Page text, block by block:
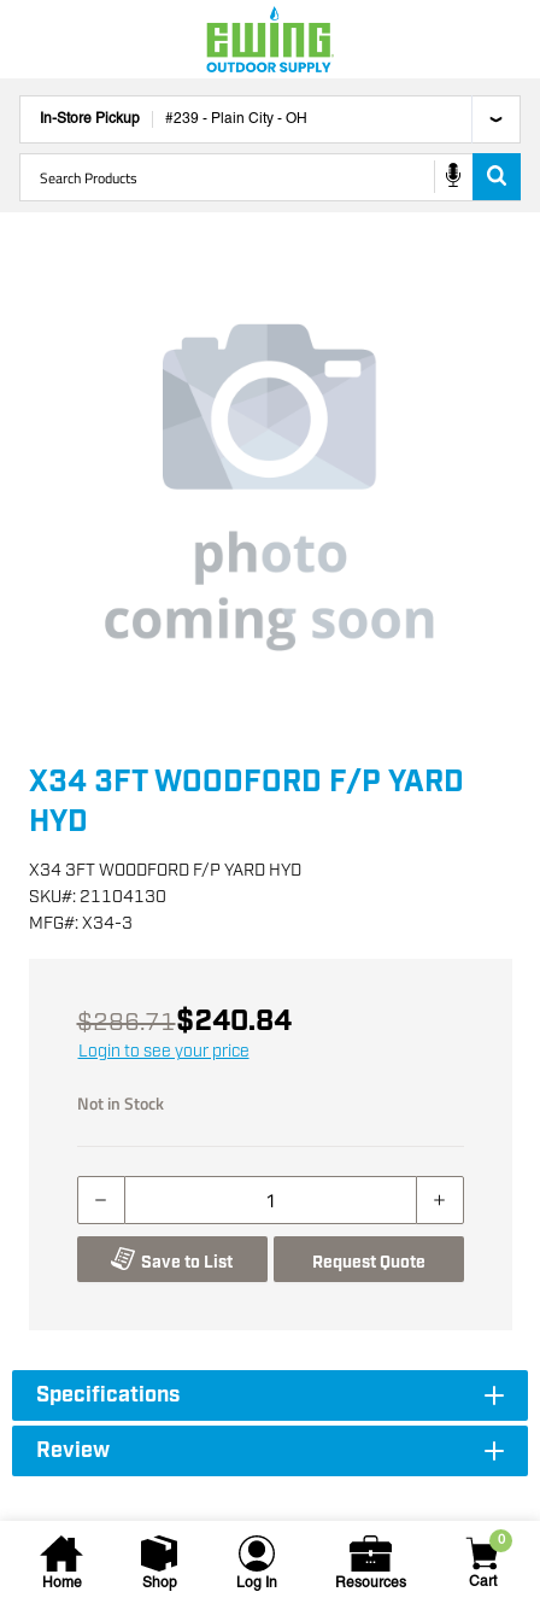
In-Store Pickup #239 - Plain City - OH
Home Shop Log In Resources
0
Cart
X34 3FT WOODFORD F/P YARD
HYD
X34 3FT WOODFORD F/P YARD HYD
SKU#: 21104130
MFG#:X34-3
$286.71$240.84
Login to see your price
Not in Stock
Save to List Request Quote
Specifications
Review